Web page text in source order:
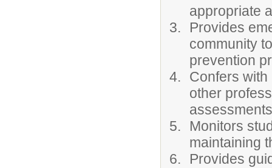
appropriate
Provides
community
prevention
Confers
other
Monitors
maintaining
Provides